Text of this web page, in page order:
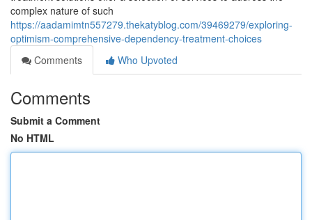
complex nature of such
https://aadamimtn557279.thekatyblog.com/39469279/exploring-
optimism-comprehensive-dependency-treatment-choices
Comments
Who Upvoted
Comments
Submit a Comment
No HTML